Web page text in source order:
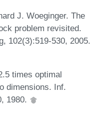
J. Woeginger. The
problem revisited.
102(3):519-530, 2005.
times optimal
dimensions. Inf.
1980.